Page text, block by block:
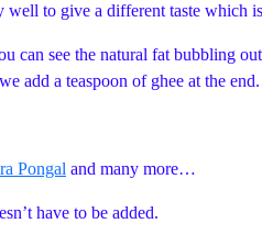
to give a different taste which
see the natural fat bubbling
add a teaspoon of ghee at the
Pongal and many more…
have to be added.